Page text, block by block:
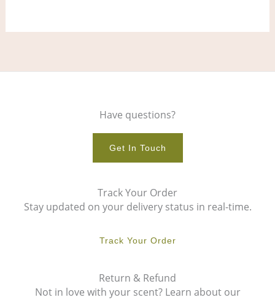
Have questions?
Get In Touch
Track Your Order
Stay updated on your delivery status in real-time.
Track Your Order
Return & Refund
Not in love with your scent? Learn about our